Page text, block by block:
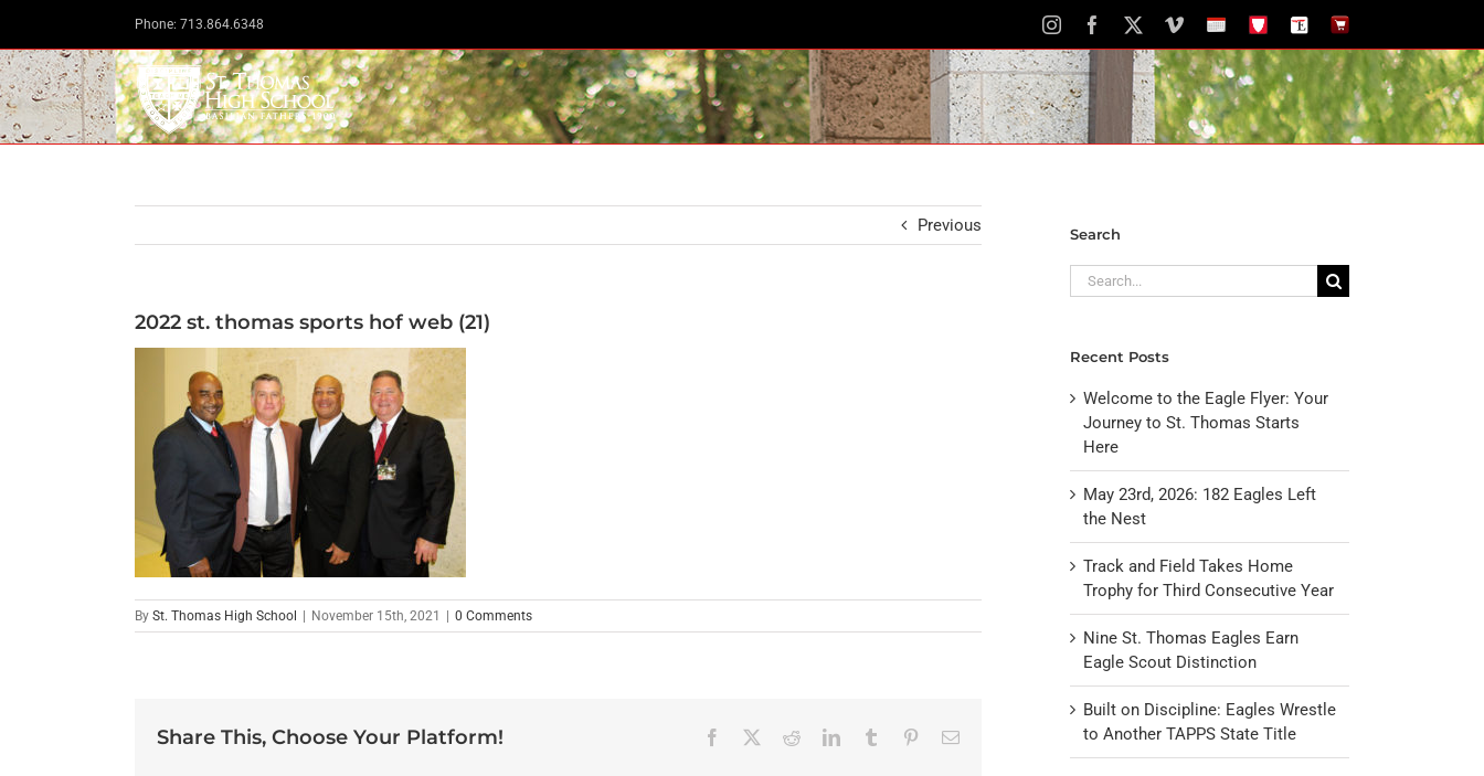
content
Phone: 713.864.6348 InstagramFacebook VimeoSchoolSTH
The
Newspaper
The
Store
Previous
2022 st. thomas sports hof web (21)
By St. Thomas High School November 15th, 2021 0 Comments
Share This, Choose Your Platform! Facebook RedditLinkedInTumblr PinterestEmail
Search
Search
for:
Recent Posts
Welcome to the Eagle Flyer: Your
Journey to St. Thomas Starts
Here
May 23rd, 2026: 182 Eagles Left
the Nest
Track and Field Takes Home
Trophy for Third Consecutive Year
Nine St. Thomas Eagles Earn
Eagle Scout Distinction
Built on Discipline: Eagles Wrestle
to Another TAPPS State Title